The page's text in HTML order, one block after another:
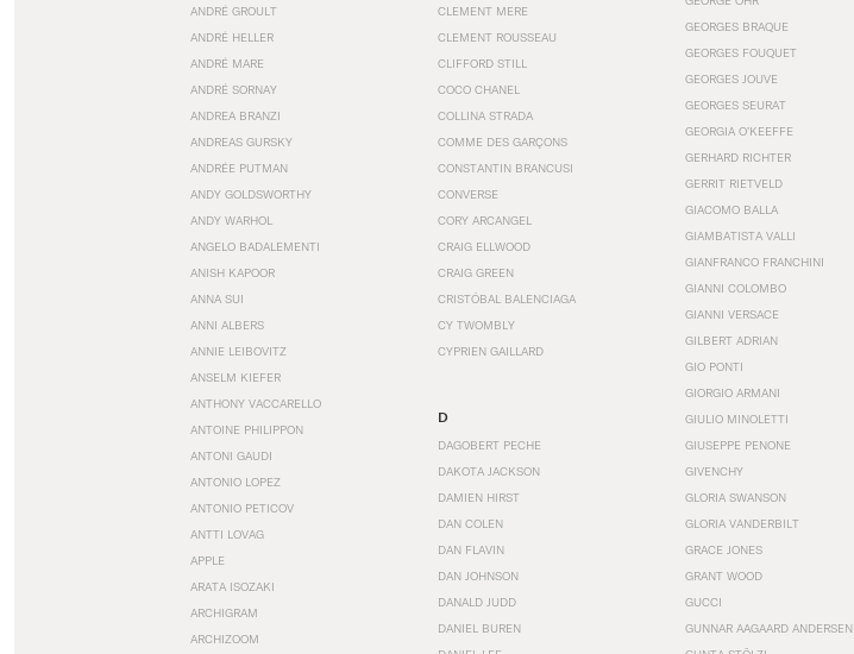
ANDRÉ GROULT
ANDRÉ HELLER
ANDRÉ MARE
ANDRÉ SORNAY
ANDREA BRANZI
ANDREAS GURSKY
ANDRÉE PUTMAN
ANDY GOLDSWORTHY
ANDY WARHOL
ANGELO BADALEMENTI
ANISH KAPOOR
ANNA SUI
ANNI ALBERS
ANNIE LEIBOVITZ
ANSELM KIEFER
ANTHONY VACCARELLO
ANTOINE PHILIPPON
ANTONI GAUDI
ANTONIO LOPEZ
ANTONIO PETICOV
ANTTI LOVAG
APPLE
ARATA ISOZAKI
ARCHIGRAM
ARCHIZOOM
CLEMENT MERE
CLEMENT ROUSSEAU
CLIFFORD STILL
COCO CHANEL
COLLINA STRADA
COMME DES GARÇONS
CONSTANTIN BRANCUSI
CONVERSE
CORY ARCANGEL
CRAIG ELLWOOD
CRAIG GREEN
CRISTÓBAL BALENCIAGA
CY TWOMBLY
CYPRIEN GAILLARD
D
DAGOBERT PECHE
DAKOTA JACKSON
DAMIEN HIRST
DAN COLEN
DAN FLAVIN
DAN JOHNSON
DANALD JUDD
DANIEL BUREN
GEORGES BRAQUE
GEORGES FOUQUET
GEORGES JOUVE
GEORGES SEURAT
GEORGIA O’KEEFFE
GERHARD RICHTER
GERRIT RIETVELD
GIACOMO BALLA
GIAMBATISTA VALLI
GIANFRANCO FRANCHINI
GIANNI COLOMBO
GIANNI VERSACE
GILBERT ADRIAN
GIO PONTI
GIORGIO ARMANI
GIULIO MINOLETTI
GIUSEPPE PENONE
GIVENCHY
GLORIA SWANSON
GLORIA VANDERBILT
GRACE JONES
GRANT WOOD
GUCCI
GUNNAR AAGAARD ANDERSEN